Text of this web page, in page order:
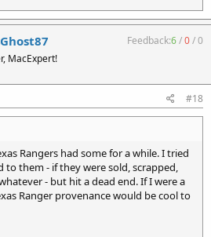
MacExpert!
Feedback:6/0/0
#18
Rangers had some for a while. I tried
them - if they were sold, scrapped,
- but hit a dead end. If I were a
Ranger provenance would be cool to